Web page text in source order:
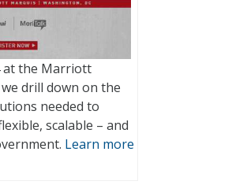
at the Marriott
drill down on the
needed to
scalable – and
Learn more